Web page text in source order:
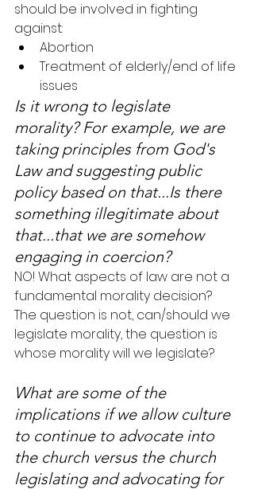
should be involved in fighting
against:
Abortion
Treatment of elderly/end of life
issues
Is it wrong to legislate
morality? For example, we are
taking principles from God's
Law and suggesting public
policy based on that...Is there
something illegitimate about
that...that we are somehow
engaging in coercion?
NO! What aspects of law are not a
fundamental morality decision?
The question is not, can/should we
legislate morality, the question is
whose morality will we legislate?
What are some of the
implications if we allow culture
to continue to advocate into
the church versus the church
legislating and advocating for